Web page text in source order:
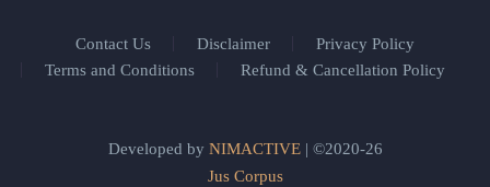
Contact Us Disclaimer
Privacy Policy
Terms and Conditions
Refund & Cancellation Policy
Developed by NIMACTIVE| ©2020-26
Jus Corpus